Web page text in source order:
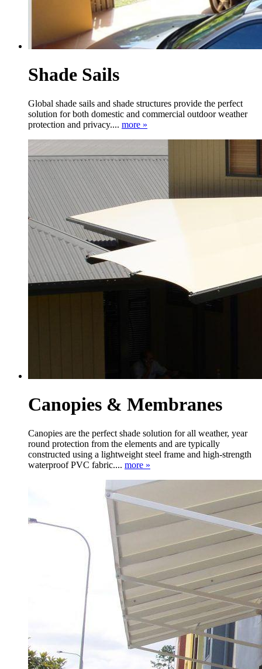
Shade Sails
Global shade sails and shade structures provide the perfect
solution for both domestic and commercial outdoor weather
protection and privacy.... more »
Canopies & Membranes
Canopies are the perfect shade solution for all weather, year
round protection from the elements and are typically
constructed using a lightweight steel frame and high-strength
waterproof PVC fabric.... more »